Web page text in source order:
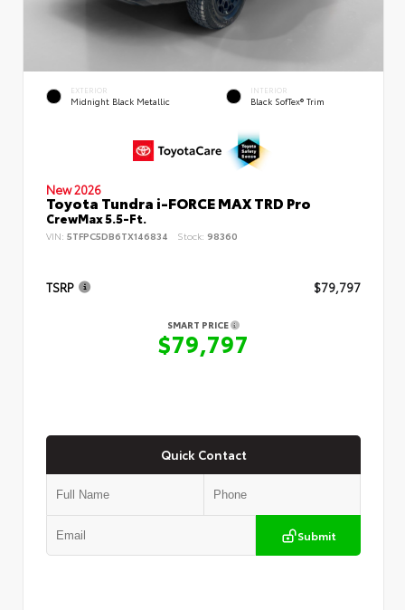
EXTERIOR
Midnight Black Metallic
INTERIOR
Black SofTex® Trim
New 2026
Toyota Tundra i-FORCE MAX TRD Pro
CrewMax 5.5-Ft.
VIN: 5TFPC5DB6TX146834 Stock: 98360
TSRP $79,797
SMART PRICE
$79,797
Quick Contact
Submit